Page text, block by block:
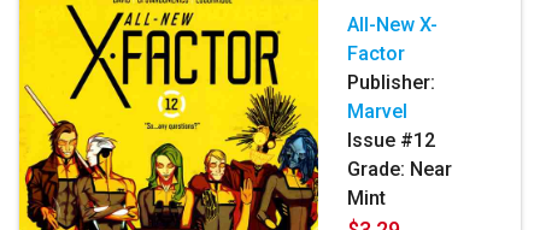
All-New X-
Factor
Publisher:
Marvel
Issue #12
Grade: Near
Mint